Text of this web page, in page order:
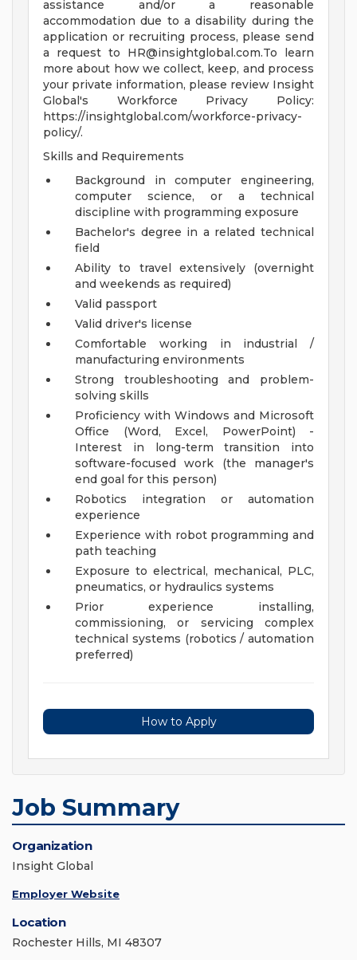
assistance and/or a reasonable
accommodation due to a disability during the
application or recruiting process, please send
a request to HR@insightglobal.com.To learn
more about how we collect, keep, and process
your private information, please review Insight
Global's Workforce Privacy Policy:
https://insightglobal.com/workforce-privacy-
policy/.
Skills and Requirements
Background in computer engineering,
computer science, or a technical
discipline with programming exposure
Bachelor's degree in a related technical
field
Ability to travel extensively (overnight
and weekends as required)
Valid passport
Valid driver's license
Comfortable working in industrial /
manufacturing environments
Strong troubleshooting and problem-
solving skills
Proficiency with Windows and Microsoft
Office (Word, Excel, PowerPoint) -
Interest in long-term transition into
software-focused work (the manager's
end goal for this person)
Robotics integration or automation
experience
Experience with robot programming and
path teaching
Exposure to electrical, mechanical, PLC,
pneumatics, or hydraulics systems
Prior experience installing,
commissioning, or servicing complex
technical systems (robotics / automation
preferred)
How to Apply
Job Summary
Organization
Insight Global
Employer Website
Location
Rochester Hills, MI 48307